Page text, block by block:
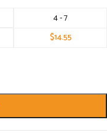
4 - 7
$14.55